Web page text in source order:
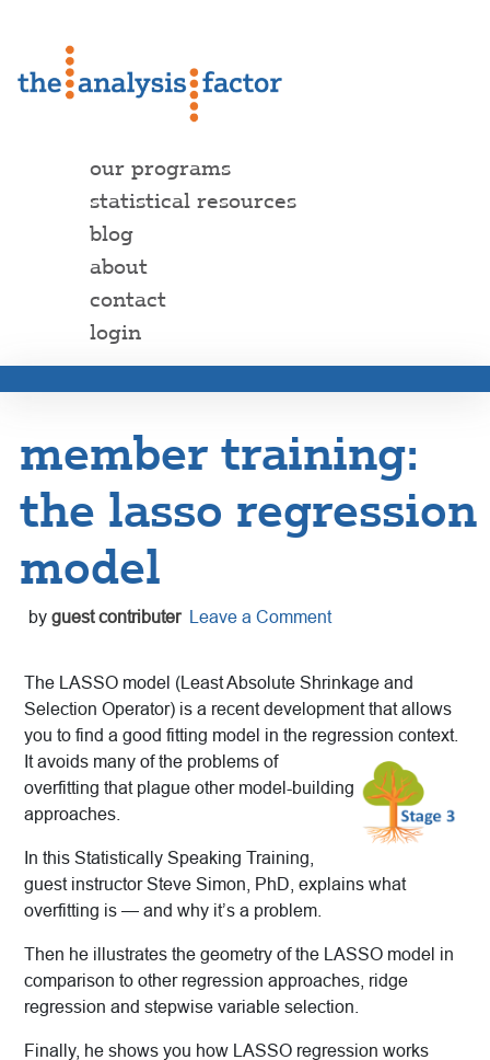
our programs
statistical resources
blog
about
contact
login
member training:
the lasso regression
model
by guest contributer Leave a Comment
The LASSO model (Least Absolute Shrinkage and
Selection Operator) is a recent development that allows
you to find a good fitting model in the regression context.
It avoids many of the problems of
overfitting that plague other model-building
approaches.
In this Statistically Speaking Training,
guest instructor Steve Simon, PhD, explains what
overfitting is — and why it’s a problem.
Then he illustrates the geometry of the LASSO model in
comparison to other regression approaches, ridge
regression and stepwise variable selection.
Finally, he shows you how LASSO regression works